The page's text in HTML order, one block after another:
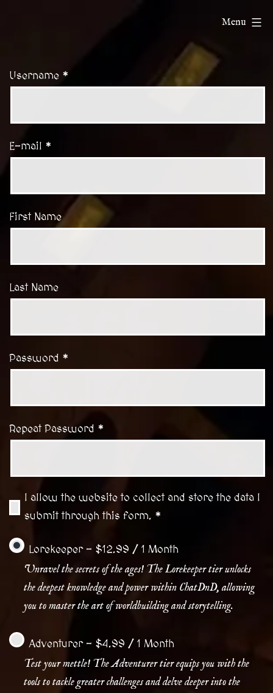
Menu
Username *
E-mail *
First Name
Last Name
Password *
Repeat Password *
I allow the website to collect and store the data I
submit through this form. *
Lorekeeper- $12.99 / 1 Month
Unravel the secrets of the ages! The Lorekeeper tier unlocks
the deepest knowledge and power within ChatDnD, allowing
you to master the art of worldbuilding and storytelling.
Adventurer- $4.99 / 1 Month
Test your mettle! The Adventurer tier equips you with the
tools to tackle greater challenges and delve deeper into the